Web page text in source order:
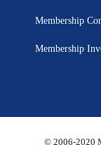
Membership
Membership
© 2006-2020